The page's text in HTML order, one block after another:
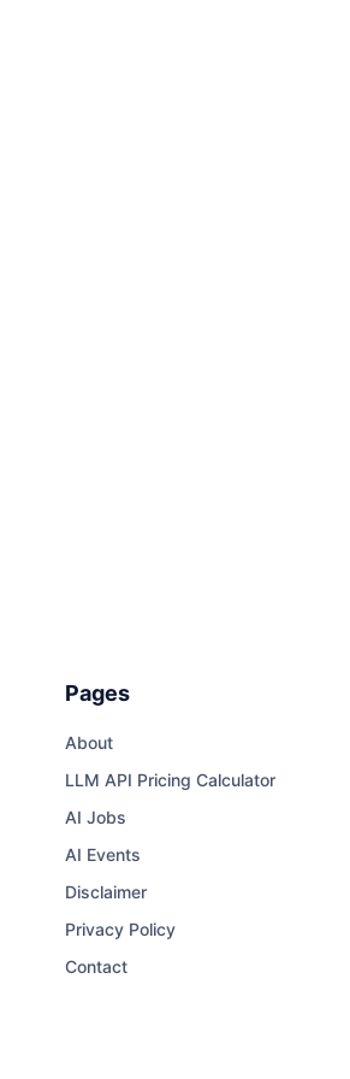
Pages
About
LLM API Pricing Calculator
AI Jobs
AI Events
Disclaimer
Privacy Policy
Contact